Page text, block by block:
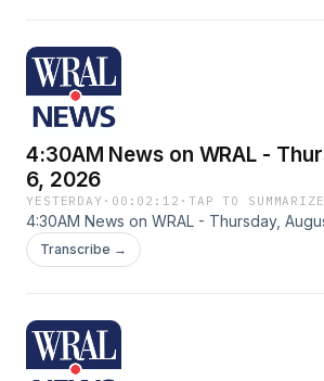
4:30AM News on WRAL -
6, 2026
YESTERDAY · 00:02:12 · TAP TO SUMMARIZE
4:30AM News on WRAL - Thursday,
Transcribe →